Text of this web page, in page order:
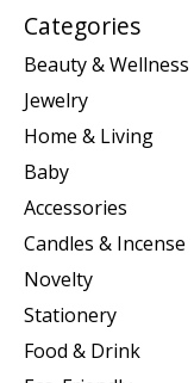
Categories
Beauty & Wellness
Jewelry
Home & Living
Baby
Accessories
Candles & Incense
Novelty
Stationery
Food & Drink